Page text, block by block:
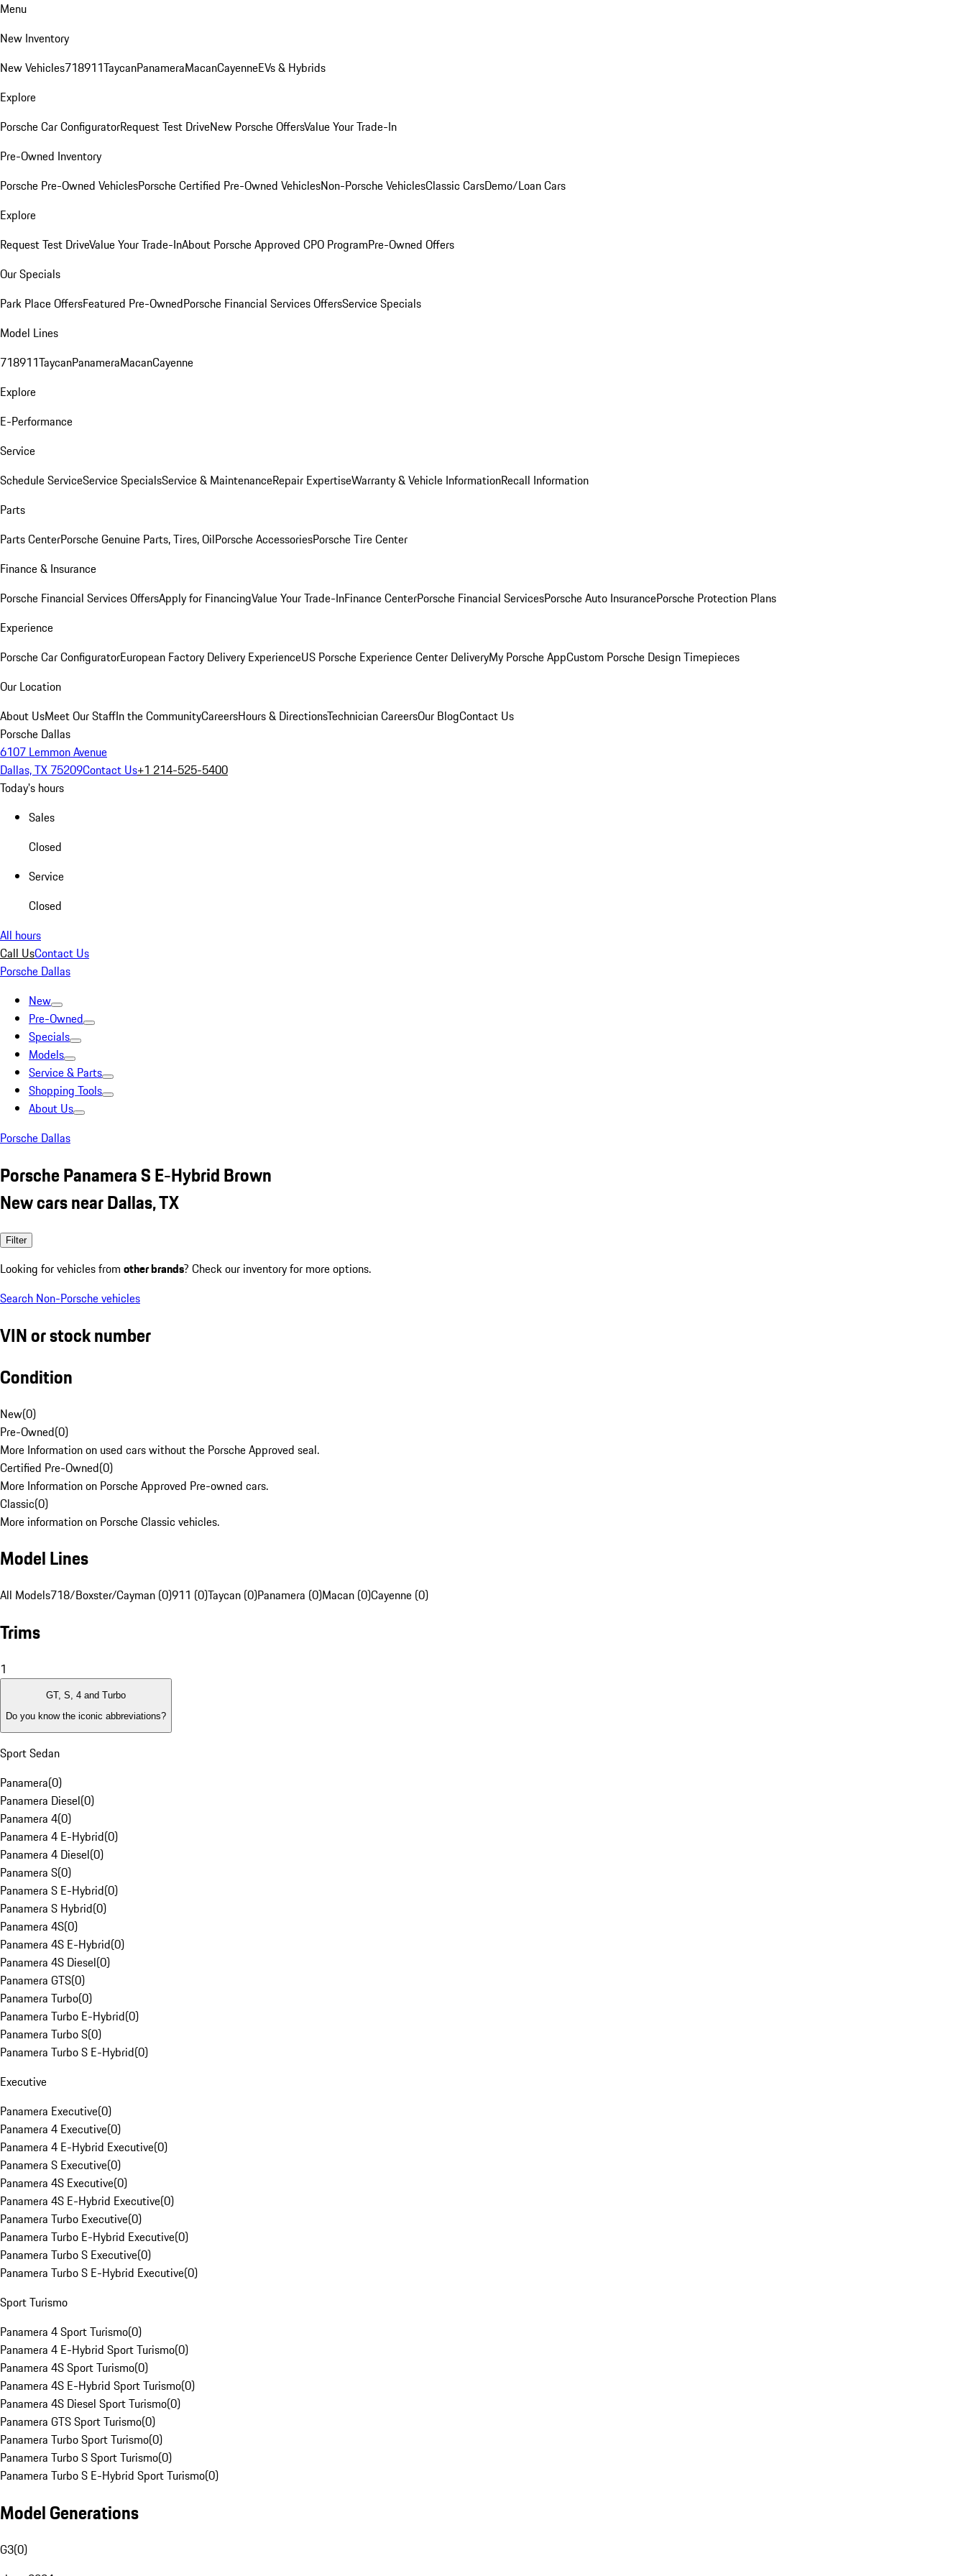
Menu
New Inventory
New Vehicles718911TaycanPanameraMacanCayenneEVs & Hybrids
Explore
Porsche Car ConfiguratorRequest Test DriveNew Porsche OffersValue Your Trade-In
Pre-Owned Inventory
Porsche Pre-Owned VehiclesPorsche Certified Pre-Owned VehiclesNon-Porsche VehiclesClassic CarsDemo/Loan Cars
Explore
Request Test DriveValue Your Trade-InAbout Porsche Approved CPO ProgramPre-Owned Offers
Our Specials
Park Place OffersFeatured Pre-OwnedPorsche Financial Services OffersService Specials
Model Lines
718911TaycanPanameraMacanCayenne
Explore
E-Performance
Service
Schedule ServiceService SpecialsService & MaintenanceRepair ExpertiseWarranty & Vehicle InformationRecall Information
Parts
Parts CenterPorsche Genuine Parts, Tires, OilPorsche AccessoriesPorsche Tire Center
Finance & Insurance
Porsche Financial Services OffersApply for FinancingValue Your Trade-InFinance CenterPorsche Financial ServicesPorsche Auto InsurancePorsche Protection Plans
Experience
Porsche Car ConfiguratorEuropean Factory Delivery ExperienceUS Porsche Experience Center DeliveryMy Porsche AppCustom Porsche Design Timepieces
Our Location
About UsMeet Our StaffIn the CommunityCareersHours & DirectionsTechnician CareersOur BlogContact Us
Porsche Dallas
6107 Lemmon Avenue
Dallas, TX 75209Contact Us+1 214-525-5400
Today's hours
Sales
Closed
Service
Closed
All hours
Call UsContact Us
Porsche Dallas
New
Pre-Owned
Specials
Models
Service & Parts
Shopping Tools
About Us
Porsche Dallas
Porsche Panamera S E-Hybrid Brown
New cars near Dallas, TX
Filter
Looking for vehicles from other brands? Check our inventory for more options.
Search Non-Porsche vehicles
VIN or stock number
Condition
New(0)
Pre-Owned(0)
More Information on used cars without the Porsche Approved seal.
Certified Pre-Owned(0)
More Information on Porsche Approved Pre-owned cars.
Classic(0)
More information on Porsche Classic vehicles.
Model Lines
All Models718/Boxster/Cayman (0)911 (0)Taycan (0)Panamera (0)Macan (0)Cayenne (0)
Trims
1
GT, S, 4 and Turbo
Do you know the iconic abbreviations?
Sport Sedan
Panamera(0)
Panamera Diesel(0)
Panamera 4(0)
Panamera 4 E-Hybrid(0)
Panamera 4 Diesel(0)
Panamera S(0)
Panamera S E-Hybrid(0)
Panamera S Hybrid(0)
Panamera 4S(0)
Panamera 4S E-Hybrid(0)
Panamera 4S Diesel(0)
Panamera GTS(0)
Panamera Turbo(0)
Panamera Turbo E-Hybrid(0)
Panamera Turbo S(0)
Panamera Turbo S E-Hybrid(0)
Executive
Panamera Executive(0)
Panamera 4 Executive(0)
Panamera 4 E-Hybrid Executive(0)
Panamera S Executive(0)
Panamera 4S Executive(0)
Panamera 4S E-Hybrid Executive(0)
Panamera Turbo Executive(0)
Panamera Turbo E-Hybrid Executive(0)
Panamera Turbo S Executive(0)
Panamera Turbo S E-Hybrid Executive(0)
Sport Turismo
Panamera 4 Sport Turismo(0)
Panamera 4 E-Hybrid Sport Turismo(0)
Panamera 4S Sport Turismo(0)
Panamera 4S E-Hybrid Sport Turismo(0)
Panamera 4S Diesel Sport Turismo(0)
Panamera GTS Sport Turismo(0)
Panamera Turbo Sport Turismo(0)
Panamera Turbo S Sport Turismo(0)
Panamera Turbo S E-Hybrid Sport Turismo(0)
Model Generations
G3(0)